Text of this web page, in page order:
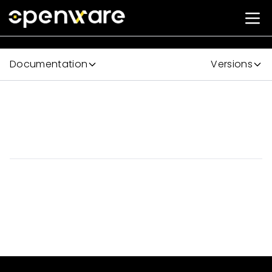
Documentation Versions